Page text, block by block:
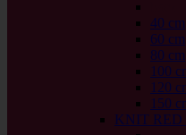
40 cm
60 cm
80 cm
100
120
150
KNIT RED